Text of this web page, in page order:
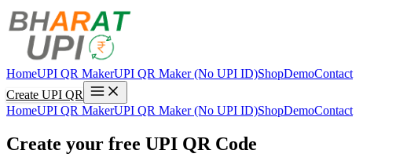
HomeUPI QR MakerUPI QR Maker (No UPI ID)ShopDemoContact
Create UPI QR
HomeUPI QR MakerUPI QR Maker (No UPI ID)ShopDemoContact
Create your free UPI QR Code